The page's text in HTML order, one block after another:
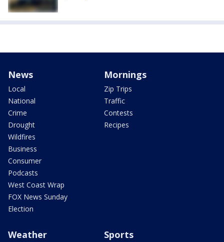
News
Local
National
Crime
Drought
Wildfires
Business
Consumer
Podcasts
West Coast Wrap
FOX News Sunday
Election
Mornings
Zip Trips
Traffic
Contests
Recipes
Weather Sports